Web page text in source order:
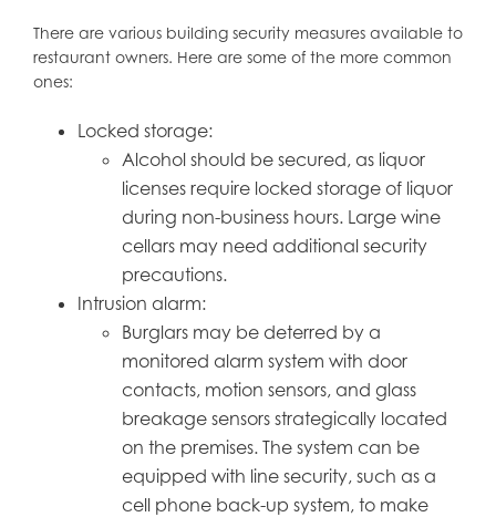
There are various building security measures available to
restaurant owners. Here are some of the more common
ones:
Locked storage:
Alcohol should be secured, as liquor
licenses require locked storage of liquor
during non-business hours. Large wine
cellars may need additional security
precautions.
Intrusion alarm:
Burglars may be deterred by a
monitored alarm system with door
contacts, motion sensors, and glass
breakage sensors strategically located
on the premises. The system can be
equipped with line security, such as a
cell phone back-up system, to make